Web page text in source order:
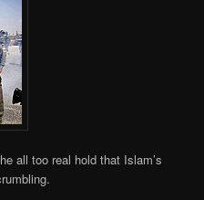
all too real hold that Islam’s